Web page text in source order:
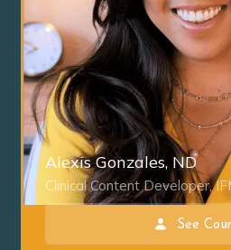
Alexis Gonzales, ND
Clinical Content Developer,
See